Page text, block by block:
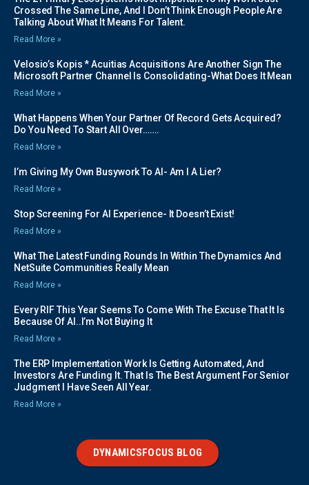
Crossed The Same Line, And I Don’t Think Enough People Are
Talking About What It Means For Talent.
Read More »
Velosio’s Kopis * Acuitias Acquisitions Are Another Sign The
Microsoft Partner Channel Is Consolidating-What Does It Mean
Read More »
What Happens When Your Partner Of Record Gets Acquired?
Do You Need To Start All Over…….
Read More »
I’m Giving My Own Busywork To AI- Am I A Lier?
Read More »
Stop Screening For AI Experience- It Doesn’t Exist!
Read More »
What The Latest Funding Rounds In Within The Dynamics And
NetSuite Communities Really Mean
Read More »
Every RIF This Year Seems To Come With The Excuse That It Is
Because Of AI..I’m Not Buying It
Read More »
The ERP Implementation Work Is Getting Automated, And
Investors Are Funding It. That Is The Best Argument For Senior
Judgment I Have Seen All Year.
Read More »
DYNAMICSFOCUS BLOG